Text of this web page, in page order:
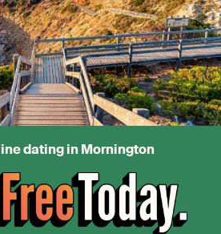
dating in Mornington